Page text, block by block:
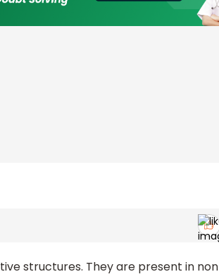
structures. They are present in